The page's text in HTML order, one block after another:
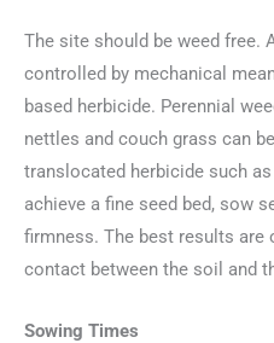
The site should be weed free.
controlled by mechanical
based herbicide. Perennial
nettles and couch grass can
translocated herbicide such
achieve a fine seed bed, sow
firmness. The best results are
contact between the soil and
Sowing Times